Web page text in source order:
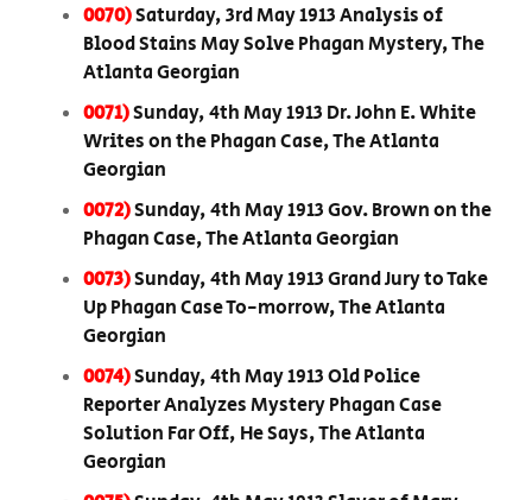
0070)Saturday, 3rd May 1913 Analysis of
Blood Stains May Solve Phagan Mystery, The
Atlanta Georgian
0071)Sunday, 4th May 1913 Dr. John E. White
Writes on the Phagan Case, The Atlanta
Georgian
0072)Sunday, 4th May 1913 Gov. Brown on the
Phagan Case, The Atlanta Georgian
0073)Sunday, 4th May 1913 Grand Jury to Take
Up Phagan Case To-morrow, The Atlanta
Georgian
0074)Sunday, 4th May 1913 Old Police
Reporter Analyzes Mystery Phagan Case
Solution Far Off, He Says, The Atlanta
Georgian